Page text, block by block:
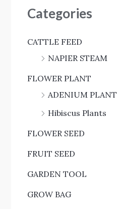
Categories
CATTLE FEED
NAPIER STEAM
FLOWER PLANT
ADENIUM PLANT
Hibiscus Plants
FLOWER SEED
FRUIT SEED
GARDEN TOOL
GROW BAG